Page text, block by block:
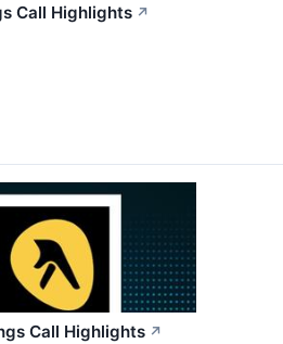
Call Highlights ↗
Call Highlights ↗